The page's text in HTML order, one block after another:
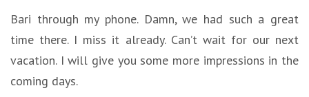
Bari through my phone. Damn, we had such a great
time there. I miss it already. Can’t wait for our next
vacation. I will give you some more impressions in the
coming days.